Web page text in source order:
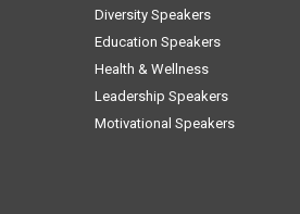
Diversity Speakers
Education Speakers
Health & Wellness
Leadership Speakers
Motivational Speakers